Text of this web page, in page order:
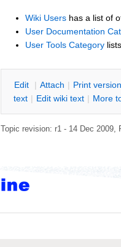
Wiki Users has a list of
User Documentation
User Tools Category
Edit | Attach | Print version
text | Edit wiki text | More
Topic revision: r1 - 14 Dec 2009,